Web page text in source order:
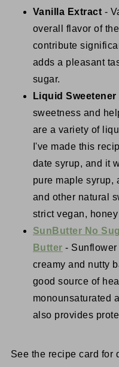
Vanilla Extract -
overall flavor of
contribute
adds a pleasant
sugar.
Liquid Sweetener
sweetness and
are a variety of
I've made this
date syrup, and it
pure maple syrup,
and other natural
strict vegan,
SunButter No
Butter -
creamy and nutty
good source of
monounsaturated
also provides
See the recipe card for